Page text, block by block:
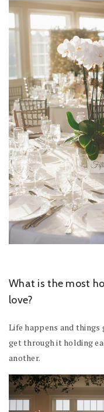
What is the most
love?
Life happens and things
get through it holding
another.